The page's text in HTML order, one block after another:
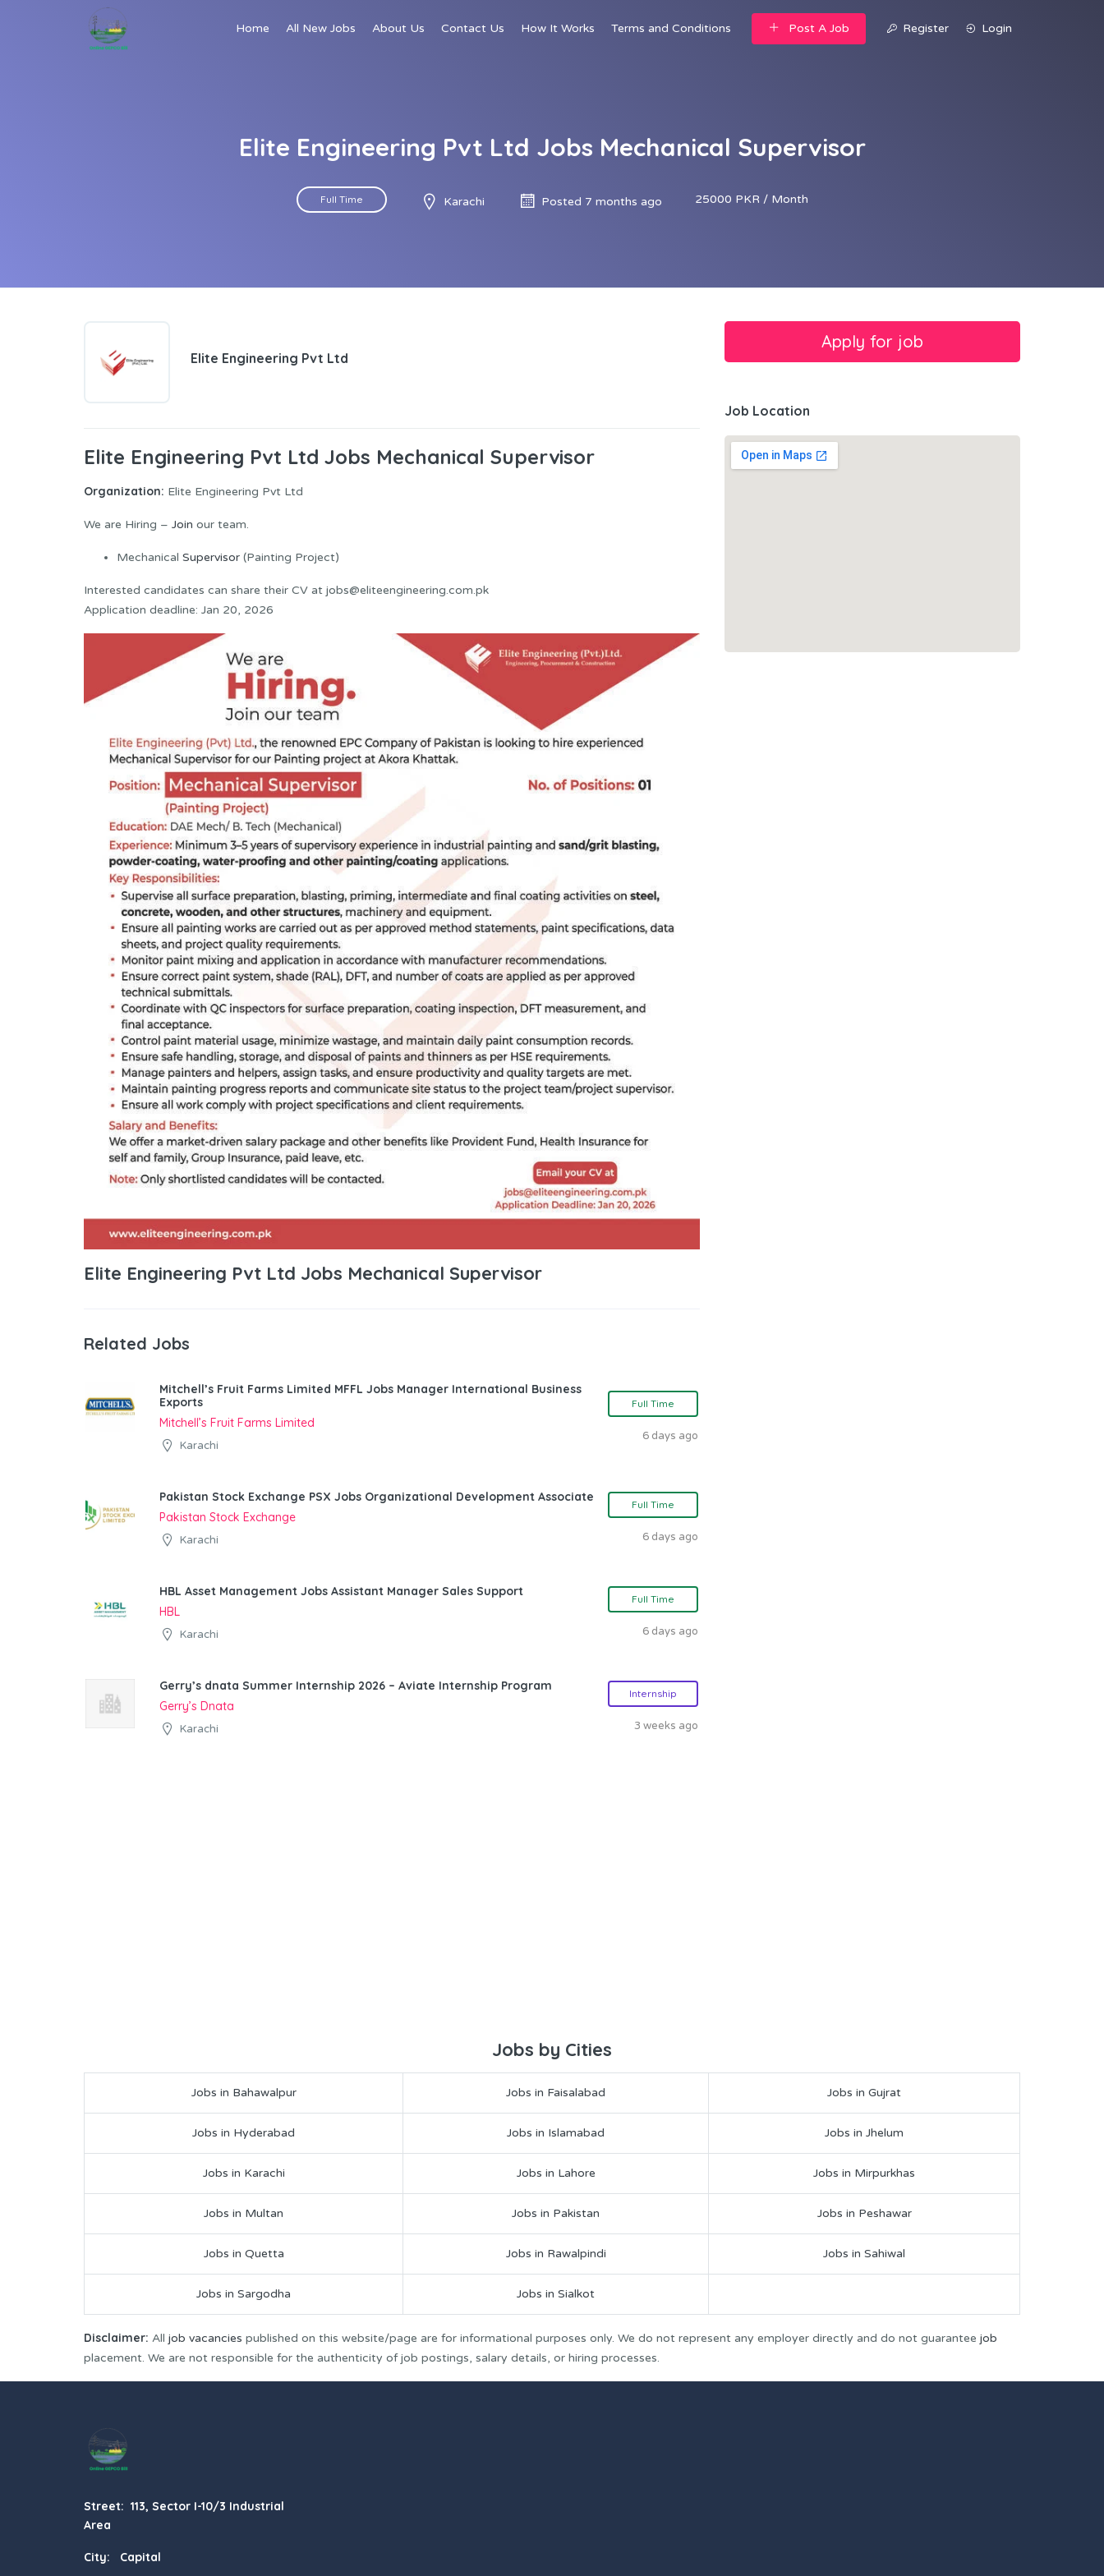
Home All New Jobs About Us Contact Us How It Works Terms and Conditions Post A Job Register Login
Elite Engineering Pvt Ltd Jobs Mechanical Supervisor
Full Time Karachi Posted 7 months ago 25000 PKR / Month
Elite Engineering Pvt Ltd
Elite Engineering Pvt Ltd Jobs Mechanical Supervisor
Organization: Elite Engineering Pvt Ltd
We are Hiring – Join our team.
Mechanical Supervisor (Painting Project)
Interested candidates can share their CV at jobs@eliteengineering.com.pk
Application deadline: Jan 20, 2026
Elite Engineering Pvt Ltd Jobs Mechanical Supervisor
Related Jobs
Mitchell’s Fruit Farms Limited MFFL Jobs Manager International Business
Exports
Mitchell’s Fruit Farms Limited
Karachi
Full Time
6 days ago
Pakistan Stock Exchange PSX Jobs Organizational Development Associate
Pakistan Stock Exchange
Karachi
Full Time
6 days ago
HBL Asset Management Jobs Assistant Manager Sales Support
HBL
Karachi
Full Time
6 days ago
Gerry’s dnata Summer Internship 2026 – Aviate Internship Program
Gerry’s Dnata
Karachi
Internship
3 weeks ago
Job Location
Jobs by Cities
Jobs in Bahawalpur Jobs in Faisalabad Jobs in Gujrat
Jobs in Hyderabad Jobs in Islamabad Jobs in Jhelum
Jobs in Karachi Jobs in Lahore Jobs in Mirpurkhas
Jobs in Multan Jobs in Pakistan Jobs in Peshawar
Jobs in Quetta Jobs in Rawalpindi Jobs in Sahiwal
Jobs in Sargodha Jobs in Sialkot
Disclaimer: All job vacancies published on this website/page are for informational purposes only. We do not represent any employer directly and do not guarantee job
placement. We are not responsible for the authenticity of job postings, salary details, or hiring processes.
Street: 113, Sector I-10/3 Industrial
Area
City: Capital